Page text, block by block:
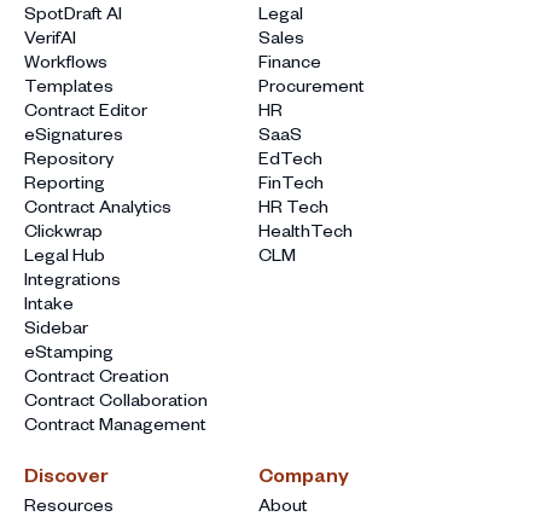
SpotDraft AI
VerifAI
Workflows
Templates
Contract Editor
eSignatures
Repository
Reporting
Contract Analytics
Clickwrap
Legal Hub
Integrations
Intake
Sidebar
eStamping
Contract Creation
Contract Collaboration
Contract Management
Legal
Sales
Finance
Procurement
HR
SaaS
EdTech
FinTech
HR Tech
HealthTech
CLM
Discover
Resources
Company
About